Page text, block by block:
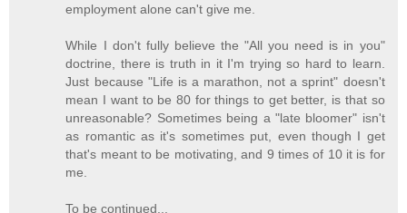
employment alone can't give me.
While I don't fully believe the "All you need is in you"
doctrine, there is truth in it I'm trying so hard to learn.
Just because "Life is a marathon, not a sprint" doesn't
mean I want to be 80 for things to get better, is that so
unreasonable? Sometimes being a "late bloomer" isn't
as romantic as it's sometimes put, even though I get
that's meant to be motivating, and 9 times of 10 it is for
me.
To be continued...